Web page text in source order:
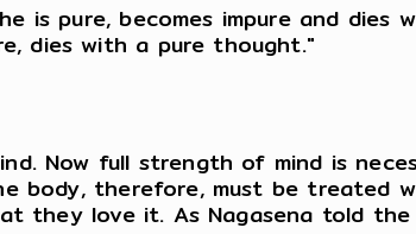
is pure, becomes impure and dies
dies with a pure thought."
Now full strength of mind is
body, therefore, must be treated
they love it. As Nagasena told the